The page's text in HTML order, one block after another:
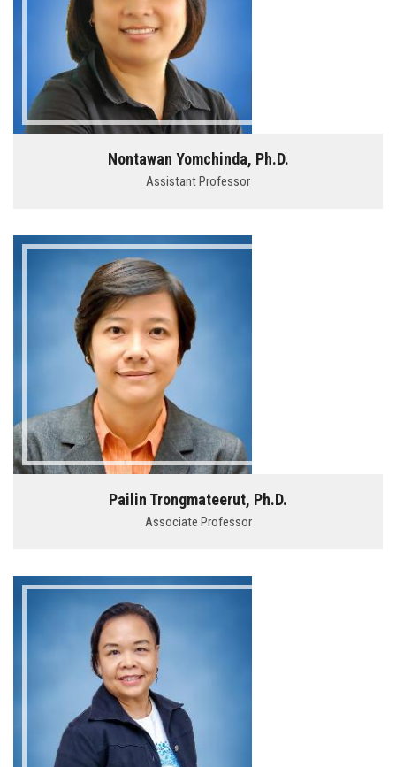
Nontawan Yomchinda, Ph.D.
Assistant Professor
Pailin Trongmateerut, Ph.D.
Associate Professor